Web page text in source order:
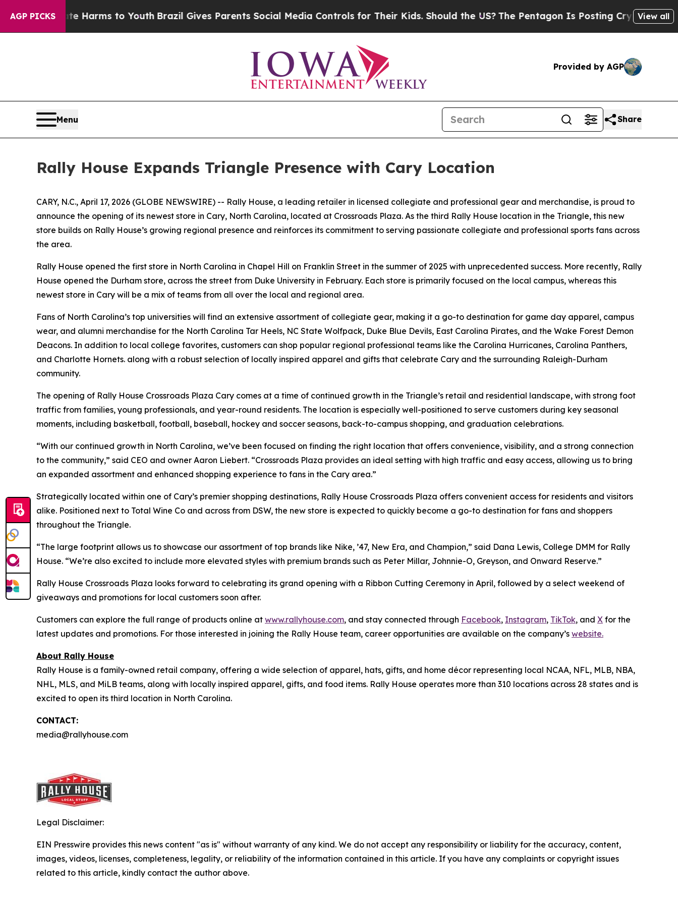
AGP PICKS
to Abate Harms to Youth Brazil Gives Parents Social Media Controls for Their Kids. Should the US?The Pentagon Is Posting Cryptic BiblicalView all
Provided by AGP
Menu Share
Rally House Expands Triangle Presence with Cary Location
CARY, N.C., April 17, 2026 (GLOBE NEWSWIRE) -- Rally House, a leading retailer in licensed collegiate and professional gear and merchandise, is proud to
announce the opening of its newest store in Cary, North Carolina, located at Crossroads Plaza. As the third Rally House location in the Triangle, this new
store builds on Rally House’s growing regional presence and reinforces its commitment to serving passionate collegiate and professional sports fans across
the area.
Rally House opened the first store in North Carolina in Chapel Hill on Franklin Street in the summer of 2025 with unprecedented success. More recently, Rally
House opened the Durham store, across the street from Duke University in February. Each store is primarily focused on the local campus, whereas this
newest store in Cary will be a mix of teams from all over the local and regional area.
Fans of North Carolina’s top universities will find an extensive assortment of collegiate gear, making it a go-to destination for game day apparel, campus
wear, and alumni merchandise for the North Carolina Tar Heels, NC State Wolfpack, Duke Blue Devils, East Carolina Pirates, and the Wake Forest Demon
Deacons. In addition to local college favorites, customers can shop popular regional professional teams like the Carolina Hurricanes, Carolina Panthers,
and Charlotte Hornets. along with a robust selection of locally inspired apparel and gifts that celebrate Cary and the surrounding Raleigh-Durham
community.
The opening of Rally House Crossroads Plaza Cary comes at a time of continued growth in the Triangle’s retail and residential landscape, with strong foot
traffic from families, young professionals, and year-round residents. The location is especially well-positioned to serve customers during key seasonal
moments, including basketball, football, baseball, hockey and soccer seasons, back-to-campus shopping, and graduation celebrations.
“With our continued growth in North Carolina, we’ve been focused on finding the right location that offers convenience, visibility, and a strong connection
to the community,” said CEO and owner Aaron Liebert. “Crossroads Plaza provides an ideal setting with high traffic and easy access, allowing us to bring
an expanded assortment and enhanced shopping experience to fans in the Cary area.”
Strategically located within one of Cary’s premier shopping destinations, Rally House Crossroads Plaza offers convenient access for residents and visitors
alike. Positioned next to Total Wine Co and across from DSW, the new store is expected to quickly become a go-to destination for fans and shoppers
throughout the Triangle.
“The large footprint allows us to showcase our assortment of top brands like Nike, ’47, New Era, and Champion,” said Dana Lewis, College DMM for Rally
House. “We’re also excited to include more elevated styles with premium brands such as Peter Millar, Johnnie-O, Greyson, and Onward Reserve.”
Rally House Crossroads Plaza looks forward to celebrating its grand opening with a Ribbon Cutting Ceremony in April, followed by a select weekend of
giveaways and promotions for local customers soon after.
Customers can explore the full range of products online at www.rallyhouse.com, and stay connected through Facebook, Instagram, TikTok, and X for the
latest updates and promotions. For those interested in joining the Rally House team, career opportunities are available on the company’s website.
About Rally House
Rally House is a family-owned retail company, offering a wide selection of apparel, hats, gifts, and home décor representing local NCAA, NFL, MLB, NBA,
NHL, MLS, and MiLB teams, along with locally inspired apparel, gifts, and food items. Rally House operates more than 310 locations across 28 states and is
excited to open its third location in North Carolina.
CONTACT:
media@rallyhouse.com
Legal Disclaimer:
EIN Presswire provides this news content "as is" without warranty of any kind. We do not accept any responsibility or liability for the accuracy, content,
images, videos, licenses, completeness, legality, or reliability of the information contained in this article. If you have any complaints or copyright issues
related to this article, kindly contact the author above.